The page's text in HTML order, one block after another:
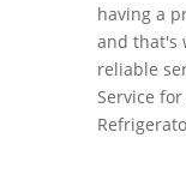
having a
and that's
reliable
Service